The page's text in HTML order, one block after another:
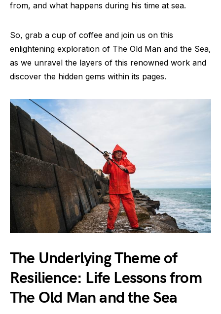
from, and what happens during his time at sea.
So, grab a cup of coffee and join us on this
enlightening exploration of The Old Man and the Sea,
as we unravel the layers of this renowned work and
discover the hidden gems within its pages.
The Underlying Theme of
Resilience: Life Lessons from
The Old Man and the Sea